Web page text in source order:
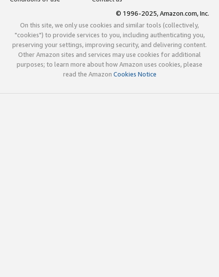
© 1996-2025, Amazon.com, Inc.
On this site, we only use cookies and similar tools (collectively,
"cookies") to provide services to you, including authenticating you,
preserving your settings, improving security, and delivering content.
Other Amazon sites and services may use cookies for additional
purposes; to learn more about how Amazon uses cookies, please
read the Amazon Cookies Notice